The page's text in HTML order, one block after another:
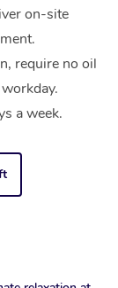
on-site
require no oil
a week.